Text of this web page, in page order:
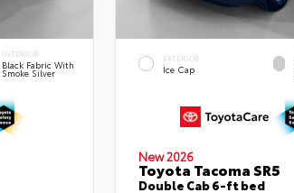
INTERIOR
Black Fabric With
Smoke Silver
EXTERIOR
Ice Cap
New 2026
Toyota Tacoma SR5
Double Cab 6-ft bed